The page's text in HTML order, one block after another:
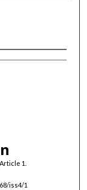
1.
iss4/1